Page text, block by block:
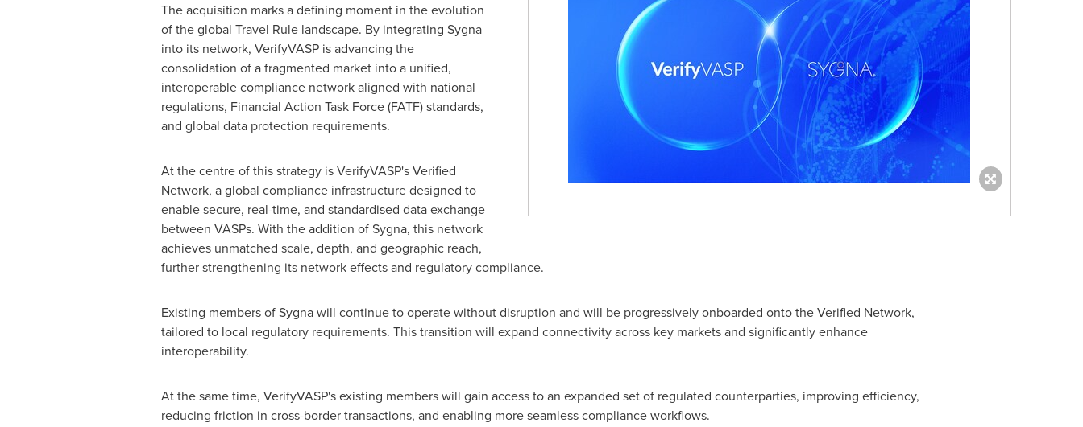
The acquisition marks a defining moment in the evolution
of the global Travel Rule landscape. By integrating Sygna
into its network, VerifyVASP is advancing the
consolidation of a fragmented market into a unified,
interoperable compliance network aligned with national
regulations, Financial Action Task Force (FATF) standards,
and global data protection requirements.
At the centre of this strategy is VerifyVASP's Verified
Network, a global compliance infrastructure designed to
enable secure, real-time, and standardised data exchange
between VASPs. With the addition of Sygna, this network
achieves unmatched scale, depth, and geographic reach,
further strengthening its network effects and regulatory compliance.
Existing members of Sygna will continue to operate without disruption and will be progressively onboarded onto the Verified Network,
tailored to local regulatory requirements. This transition will expand connectivity across key markets and significantly enhance
interoperability.
At the same time, VerifyVASP's existing members will gain access to an expanded set of regulated counterparties, improving efficiency,
reducing friction in cross-border transactions, and enabling more seamless compliance workflows.